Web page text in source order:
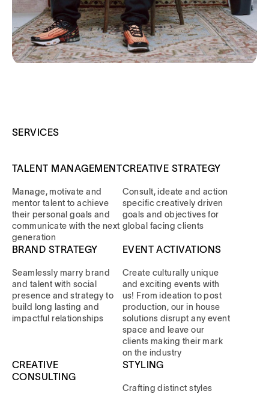
SERVICES
TALENT MANAGEMENT
Manage, motivate and
mentor talent to achieve
their personal goals and
communicate with the next
generation
CREATIVE STRATEGY
Consult, ideate and action
specific creatively driven
goals and objectives for
global facing clients
BRAND STRATEGY
Seamlessly marry brand
and talent with social
presence and strategy to
build long lasting and
impactful relationships
EVENT ACTIVATIONS
Create culturally unique
and exciting events with
us! From ideation to post
production, our in house
solutions disrupt any event
space and leave our
clients making their mark
on the industry
CREATIVE
CONSULTING
STYLING
Crafting distinct styles